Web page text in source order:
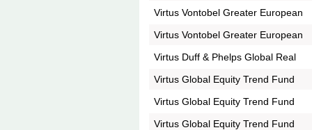
Virtus Vontobel Greater European
Virtus Vontobel Greater European
Virtus Duff & Phelps Global Real
Virtus Global Equity Trend Fund
Virtus Global Equity Trend Fund
Virtus Global Equity Trend Fund